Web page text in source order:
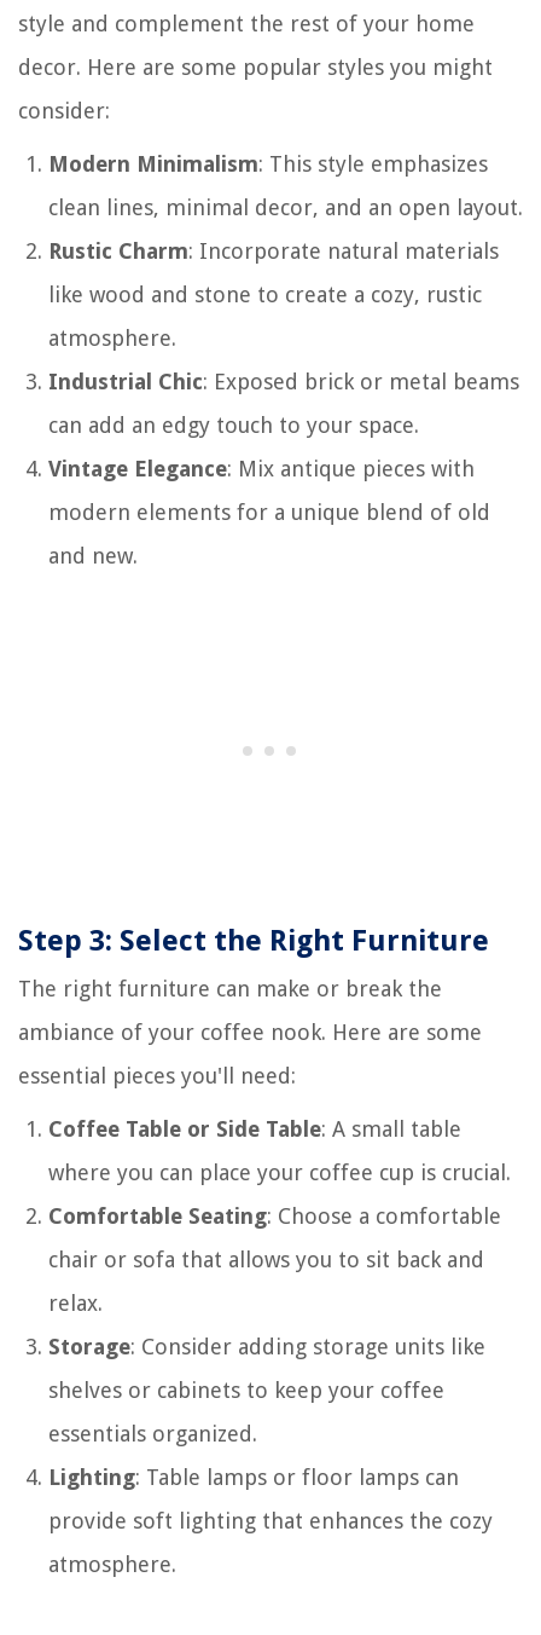
style and complement the rest of your home
decor. Here are some popular styles you might
consider:
Modern Minimalism: This style emphasizes
clean lines, minimal decor, and an open layout.
Rustic Charm: Incorporate natural materials
like wood and stone to create a cozy, rustic
atmosphere.
Industrial Chic: Exposed brick or metal beams
can add an edgy touch to your space.
Vintage Elegance: Mix antique pieces with
modern elements for a unique blend of old
and new.
Step 3: Select the Right Furniture
The right furniture can make or break the
ambiance of your coffee nook. Here are some
essential pieces you'll need:
Coffee Table or Side Table: A small table
where you can place your coffee cup is crucial.
Comfortable Seating: Choose a comfortable
chair or sofa that allows you to sit back and
relax.
Storage: Consider adding storage units like
shelves or cabinets to keep your coffee
essentials organized.
Lighting: Table lamps or floor lamps can
provide soft lighting that enhances the cozy
atmosphere.